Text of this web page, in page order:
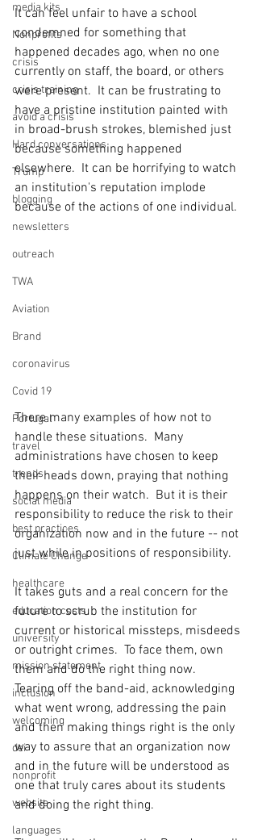
media kits
Nonprofits
crisis
crisis training
avoid a crisis
Hard conversations
Trump
blogging
newsletters
outreach
TWA
Aviation
Brand
coronavirus
Covid 19
Portugal
travel
trends
social media
best practices
Climate Change
healthcare
education costs
university
mission statement
inclusion
welcoming
dei
nonprofit
website
languages
It can feel unfair to have a school
condemned for something that
happened decades ago, when no one
currently on staff, the board, or others
were present.  It can be frustrating to
have a pristine institution painted with
in broad-brush strokes, blemished just
because something happened
elsewhere.  It can be horrifying to watch
an institution's reputation implode
because of the actions of one individual.
There many examples of how not to
handle these situations.  Many
administrations have chosen to keep
their heads down, praying that nothing
happens on their watch.  But it is their
responsibility to reduce the risk to their
organization now and in the future -- not
just while in positions of responsibility.
It takes guts and a real concern for the
future to scrub the institution for
current or historical missteps, misdeeds
or outright crimes.  To face them, own
them and do the right thing now.
Tearing off the band-aid, acknowledging
what went wrong, addressing the pain
and then making things right is the only
way to assure that an organization now
and in the future will be understood as
one that truly cares about its students
and doing the right thing.